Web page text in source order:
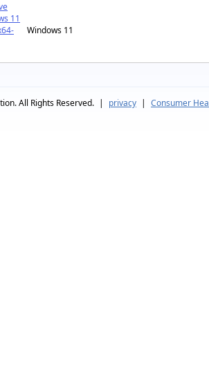
11
Windows 11
All Rights Reserved. | privacy | Consumer